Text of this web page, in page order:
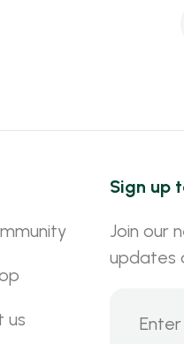
us
Sign up
Join our
updates